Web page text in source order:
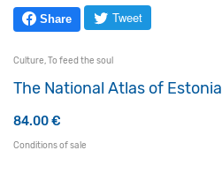
Share Tweet
Culture,To feed the soul
The National Atlas of Estonia
84.00€
Conditions of sale